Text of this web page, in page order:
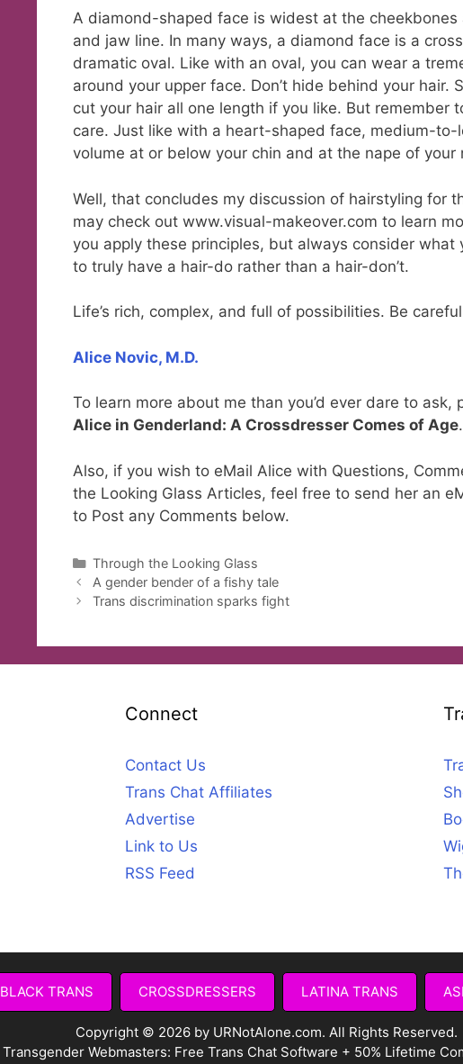
A diamond-shaped face is widest at the
and jaw line. In many ways, a diamond face is a
dramatic oval. Like with an oval, you can wear a
around your upper face. Don’t hide behind your hair.
cut your hair all one length if you like. But remember
care. Just like with a heart-shaped face, medium-
volume at or below your chin and at the nape of your
Well, that concludes my discussion of hairstyling for
may check out www.visual-makeover.com to learn
you apply these principles, but always consider what
to truly have a hair-do rather than a hair-don’t.
Life’s rich, complex, and full of possibilities. Be
Alice Novic, M.D.
To learn more about me than you’d ever dare to ask,
Alice in Genderland: A Crossdresser Comes of Age.
Also, if you wish to eMail Alice with Questions,
the Looking Glass Articles, feel free to send her an
to Post any Comments below.
Categories
Through the Looking Glass
A gender bender of a fishy tale
Trans discrimination sparks fight
Connect
Contact Us
Trans Chat Affiliates
Advertise
Link to Us
RSS Feed
BLACK TRANS CROSSDRESSERS LATINA TRANS
Copyright © 2026 by URNotAlone.com. All Rights Reserved.
Transgender Webmasters: Free Trans Chat Software + 50% Lifetime